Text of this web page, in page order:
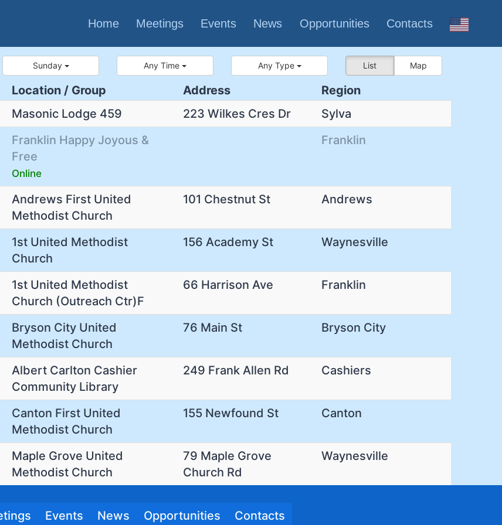
Home Meetings Events News Opportunities Contacts
List Map
Sunday Any Time Any Type
Location / Group Address
Region
Masonic Lodge 459 223 Wilkes Cres Dr
Sylva
Franklin Happy Joyous &
Free
Online
Franklin
Andrews First United
Methodist Church
101 Chestnut St Andrews
1st United Methodist
Church
156 Academy St Waynesville
1st United Methodist
Church (Outreach Ctr)F
66 Harrison Ave Franklin
Bryson City United
Methodist Church
76 Main St Bryson City
Albert Carlton Cashier
Community Library
249 Frank Allen Rd Cashiers
Canton First United
Methodist Church
155 Newfound St Canton
Maple Grove United
Methodist Church
79 Maple Grove
Church Rd
Waynesville
Events News Opportunities Contacts